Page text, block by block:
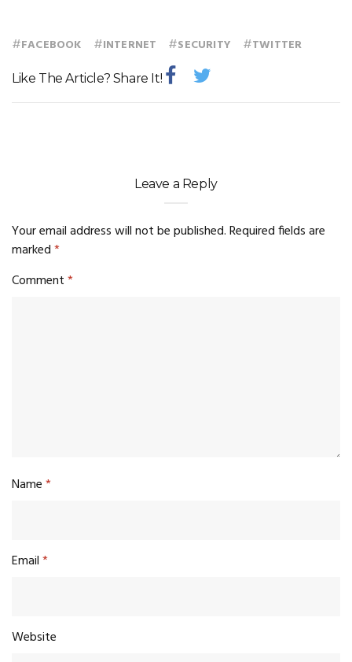
#FACEBOOK #INTERNET #SECURITY #TWITTER
Like The Article? Share It!
Leave a Reply
Your email address will not be published.Required fields are
marked*
Comment*
Name*
Email*
Website